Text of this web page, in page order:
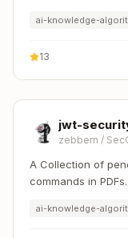
ai-knowledge-
13
jwt-
zebbern /
A Collection of
commands in
ai-knowledge-